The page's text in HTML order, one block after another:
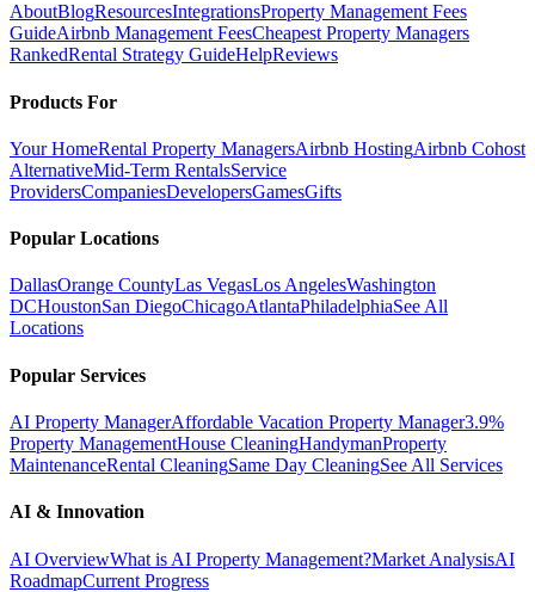
AboutBlogResourcesIntegrationsProperty Management Fees
GuideAirbnb Management FeesCheapest Property Managers
RankedRental Strategy GuideHelpReviews
Products For
Your HomeRental Property ManagersAirbnb HostingAirbnb Cohost
AlternativeMid-Term RentalsService
ProvidersCompaniesDevelopersGamesGifts
Popular Locations
DallasOrange CountyLas VegasLos AngelesWashington
DCHoustonSan DiegoChicagoAtlantaPhiladelphiaSee All
Locations
Popular Services
AI Property ManagerAffordable Vacation Property Manager3.9%
Property ManagementHouse CleaningHandymanProperty
MaintenanceRental CleaningSame Day CleaningSee All Services
AI & Innovation
AI OverviewWhat is AI Property Management?Market AnalysisAI
RoadmapCurrent Progress